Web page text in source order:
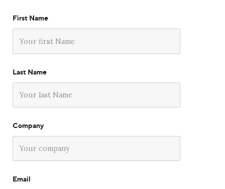
First Name
Last Name
Company
Email